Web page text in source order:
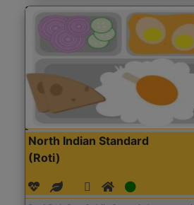
North Indian Standard
(Roti)